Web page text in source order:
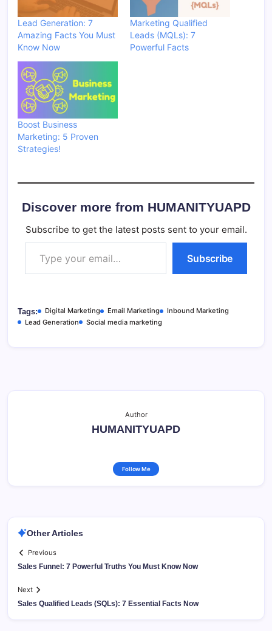
Lead Generation: 7
Amazing Facts You Must
Know Now
Marketing Qualified
Leads (MQLs): 7
Powerful Facts
Boost Business
Marketing: 5 Proven
Strategies!
Discover more from HUMANITYUAPD
Subscribe to get the latest posts sent to your email.
Type your email…
Subscribe
Tags: Digital Marketing Email Marketing
Inbound Marketing
Lead Generation
Social media marketing
Author
HUMANITYUAPD
Follow Me
Other Articles
Previous
Sales Funnel: 7 Powerful Truths You Must Know Now
Next
Sales Qualified Leads (SQLs): 7 Essential Facts Now